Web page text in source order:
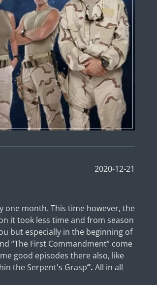
2020-12-21
one month. This time however, the
it took less time and from season
but especially in the beginning of
“The First Commandment” come
good episodes there also, like
the Serpent's Grasp”. All in all